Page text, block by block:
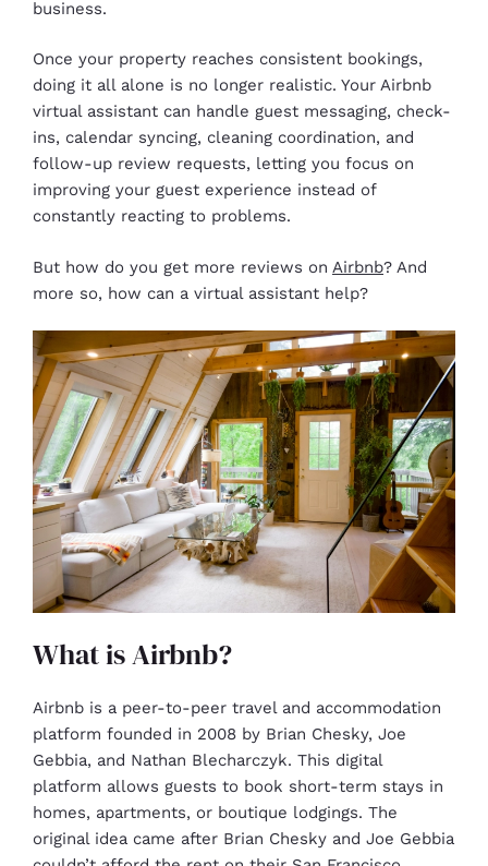
business.
Once your property reaches consistent bookings,
doing it all alone is no longer realistic. Your Airbnb
virtual assistant can handle guest messaging, check-
ins, calendar syncing, cleaning coordination, and
follow-up review requests, letting you focus on
improving your guest experience instead of
constantly reacting to problems.
But how do you get more reviews on Airbnb? And
more so, how can a virtual assistant help?
What is Airbnb?
Airbnb is a peer-to-peer travel and accommodation
platform founded in 2008 by Brian Chesky, Joe
Gebbia, and Nathan Blecharczyk. This digital
platform allows guests to book short-term stays in
homes, apartments, or boutique lodgings. The
original idea came after Brian Chesky and Joe Gebbia